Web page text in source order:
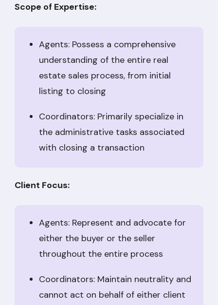
Scope of Expertise:
Agents: Possess a comprehensive
understanding of the entire real
estate sales process, from initial
listing to closing
Coordinators: Primarily specialize in
the administrative tasks associated
with closing a transaction
Client Focus:
Agents: Represent and advocate for
either the buyer or the seller
throughout the entire process
Coordinators: Maintain neutrality and
cannot act on behalf of either client